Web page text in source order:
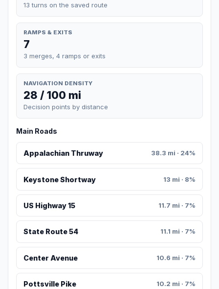
13 turns on the saved route
RAMPS & EXITS
7
3 merges, 4 ramps or exits
NAVIGATION DENSITY
28 / 100 mi
Decision points by distance
Main Roads
Appalachian Thruway 38.3 mi · 24%
Keystone Shortway 13 mi · 8%
US Highway 15 11.7 mi · 7%
State Route 54 11.1 mi · 7%
Center Avenue 10.6 mi · 7%
Pottsville Pike 10.2 mi · 7%